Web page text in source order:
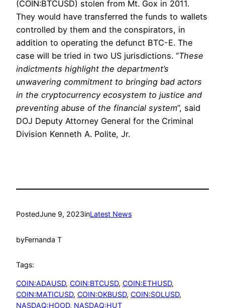
(COIN:BTCUSD) stolen from Mt. Gox in 2011.
They would have transferred the funds to wallets
controlled by them and the conspirators, in
addition to operating the defunct BTC-E. The
case will be tried in two US jurisdictions. “These
indictments highlight the department’s
unwavering commitment to bringing bad actors
in the cryptocurrency ecosystem to justice and
preventing abuse of the financial system”, said
DOJ Deputy Attorney General for the Criminal
Division Kenneth A. Polite, Jr.
PostedJune 9, 2023inLatest News
byFernanda T
Tags:
COIN:ADAUSD, COIN:BTCUSD, COIN:ETHUSD
COIN:MATICUSD, COIN:OKBUSD, COIN:SOLUSD
NASDAQ:HOOD, NASDAQ:HUT